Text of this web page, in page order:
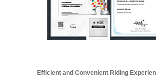
Efficient and Convenient Riding